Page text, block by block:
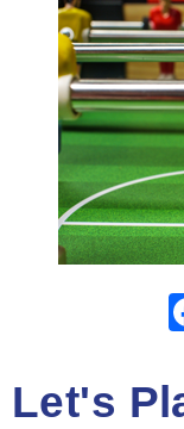
Let's